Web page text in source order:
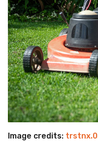
Image credits: